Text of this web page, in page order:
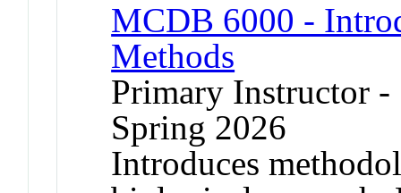
MCDB 6000 -
Methods
Primary Instructor
Spring 2026
Introduces